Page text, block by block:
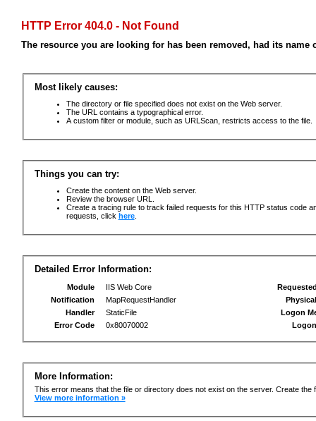
HTTP Error 404.0 - Not Found
The resource you are looking for has been removed, had its
Most likely causes:
The directory or file specified does not exist on the Web server.
The URL contains a typographical error.
A custom filter or module, such as URLScan, restricts access to the file.
Things you can try:
Create the content on the Web server.
Review the browser URL.
Create a tracing rule to track failed requests for this HTTP status code
requests, click here.
Detailed Error Information:
Module
IIS Web Core
Notification
MapRequestHandler
Handler
StaticFile
Error Code
0x80070002
Logon
More Information:
This error means that the file or directory does not exist on the server. Create the
View more information »